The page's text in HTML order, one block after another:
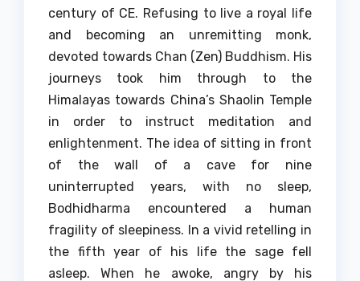
century of CE. Refusing to live a royal life
and becoming an unremitting monk,
devoted towards Chan (Zen) Buddhism. His
journeys took him through to the
Himalayas towards China’s Shaolin Temple
in order to instruct meditation and
enlightenment. The idea of sitting in front
of the wall of a cave for nine
uninterrupted years, with no sleep,
Bodhidharma encountered a human
fragility of sleepiness. In a vivid retelling in
the fifth year of his life the sage fell
asleep.
When he awoke, angry by his